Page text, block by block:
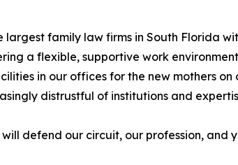
largest family law firms in South Florida
a flexible, supportive work
in our offices for the new mothers
distrustful of institutions and
defend our circuit, our profession, and